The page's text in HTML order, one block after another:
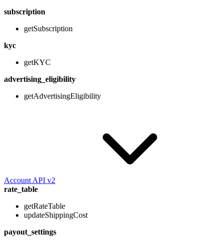
subscription
getSubscription
kyc
getKYC
advertising_eligibility
getAdvertisingEligibility
Account API v2
rate_table
getRateTable
updateShippingCost
payout_settings